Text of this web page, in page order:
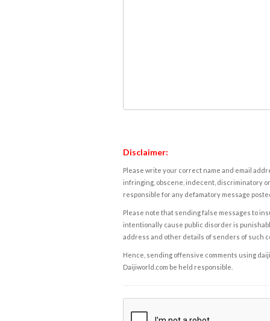
Disclaimer:
Please write your correct name and email
infringing, obscene, indecent, discriminatory
responsible for any defamatory message
Please note that sending false messages to
intentionally cause public disorder is
address and other details of senders of such
Hence, sending offensive comments using
Daijiworld.com be held responsible.